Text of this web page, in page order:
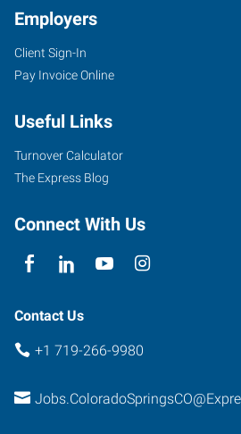
Employers
Client Sign-In
Pay Invoice Online
Useful Links
Turnover Calculator
The Express Blog
Connect With Us
Contact Us
+1 719-266-9980